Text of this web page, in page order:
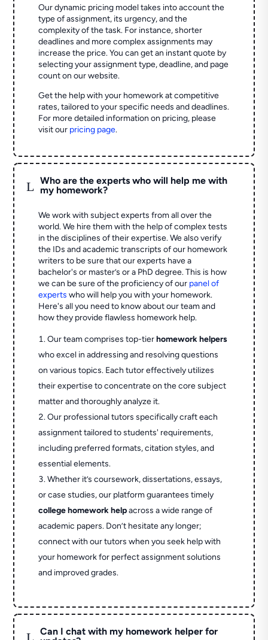
Our dynamic pricing model takes into account the
type of assignment, its urgency, and the
complexity of the task. For instance, shorter
deadlines and more complex assignments may
increase the price. You can get an instant quote by
selecting your assignment type, deadline, and page
count on our website.
Get the help with your homework at competitive
rates, tailored to your specific needs and deadlines.
For more detailed information on pricing, please
visit our pricing page.
L
Who are the experts who will help me with
my homework?
We work with subject experts from all over the
world. We hire them with the help of complex tests
in the disciplines of their expertise. We also verify
the IDs and academic transcripts of our homework
writers to be sure that our experts have a
bachelor's or master’s or a PhD degree. This is how
we can be sure of the proficiency of our panel of
experts who will help you with your homework.
Here's all you need to know about our team and
how they provide flawless homework help.
Our team comprises top-tierhomework helpers
who excel in addressing and resolving questions
on various topics. Each tutor effectively utilizes
their expertise to concentrate on the core subject
matter and thoroughly analyze it.
Our professional tutors specifically craft each
assignment tailored to students' requirements,
including preferred formats, citation styles, and
essential elements.
Whether it’s coursework, dissertations, essays,
or case studies, our platform guarantees timely
college homework helpacross a wide range of
academic papers. Don’t hesitate any longer;
connect with our tutors when you seek help with
your homework for perfect assignment solutions
and improved grades.
L
Can I chat with my homework helper for